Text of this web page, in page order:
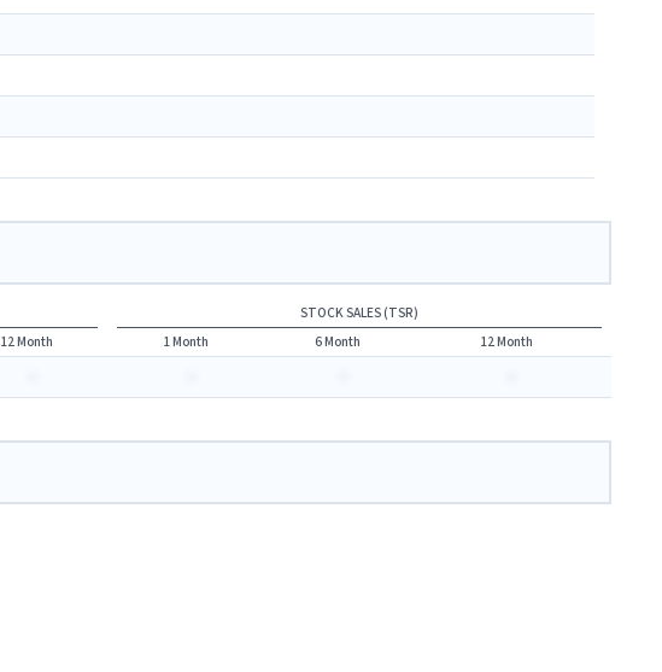
STOCK SALES (TSR)
12 Month 1 Month 6 Month 12 Month